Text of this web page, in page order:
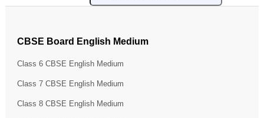
CBSE Board English Medium
Class 6 CBSE English Medium
Class 7 CBSE English Medium
Class 8 CBSE English Medium